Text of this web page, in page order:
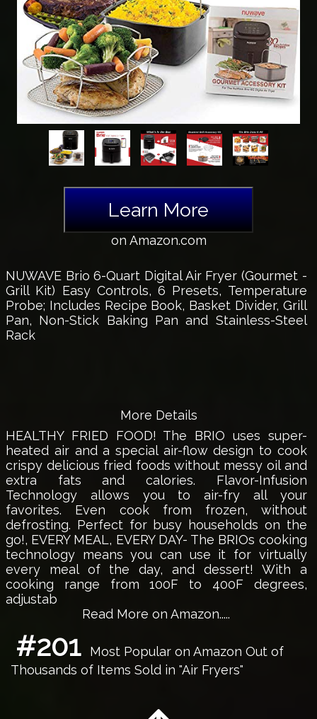
Learn More
on Amazon.com
NUWAVE Brio 6-Quart Digital Air Fryer (Gourmet -
Grill Kit) Easy Controls, 6 Presets, Temperature
Probe; Includes Recipe Book, Basket Divider, Grill
Pan, Non-Stick Baking Pan and Stainless-Steel
Rack
More Details
HEALTHY FRIED FOOD! The BRIO uses super-
heated air and a special air-flow design to cook
crispy delicious fried foods without messy oil and
extra fats and calories. Flavor-Infusion
Technology allows you to air-fry all your
favorites. Even cook from frozen, without
defrosting. Perfect for busy households on the
go!, EVERY MEAL, EVERY DAY- The BRIOs cooking
technology means you can use it for virtually
every meal of the day, and dessert! With a
cooking range from 100F to 400F degrees,
adjustab
Read More on Amazon.....
#201
Most Popular on Amazon Out of
Thousands of Items Sold in "Air Fryers"